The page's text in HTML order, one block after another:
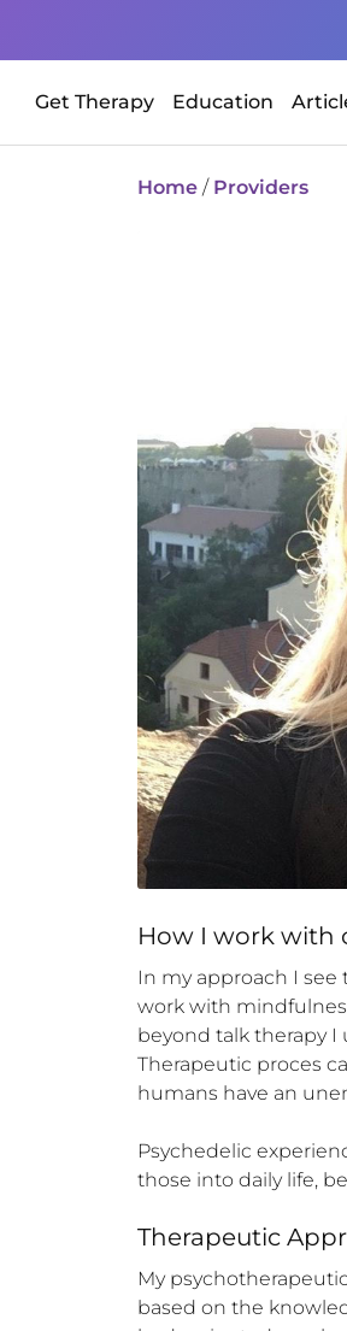
Get Therapy Education
Home / Providers
How I work with
In my approach I
work with
beyond talk therapy I
Therapeutic proces
humans have an
Psychedelic
those into daily life,
Therapeutic
My
based on the